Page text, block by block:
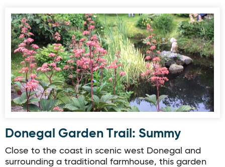
Donegal Garden Trail: Summy
Donegal Garden Trail: Summy
Close to the coast in scenic west Donegal and
surrounding a traditional farmhouse, this garden